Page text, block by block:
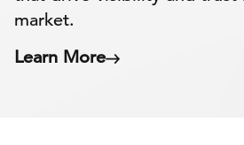
market.
Learn More